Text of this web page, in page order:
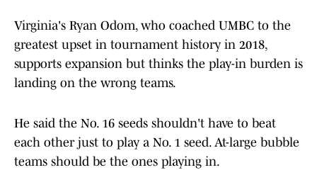
Virginia's Ryan Odom, who coached UMBC to the
greatest upset in tournament history in 2018,
supports expansion but thinks the play-in burden is
landing on the wrong teams.
He said the No. 16 seeds shouldn't have to beat
each other just to play a No. 1 seed. At-large bubble
teams should be the ones playing in.